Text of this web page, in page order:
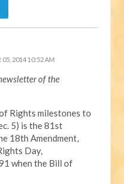
05, 2014 10:52 AM
of the
Rights milestones to
5) is the 81st
18th Amendment,
Day,
when the Bill of